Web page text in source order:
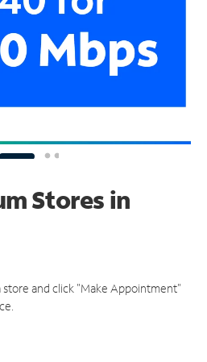
Stores in
and click "Make Appointment"